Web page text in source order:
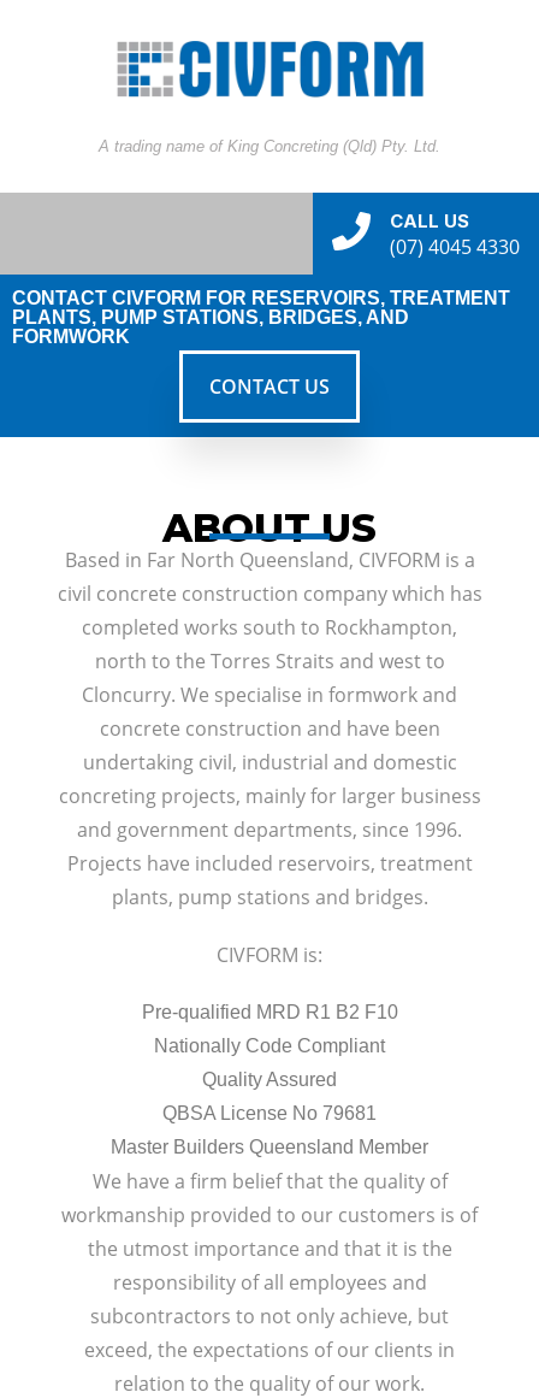
A trading name of King Concreting (Qld) Pty. Ltd.
CALL US
(07) 4045 4330
CONTACT CIVFORM FOR RESERVOIRS, TREATMENT
PLANTS, PUMP STATIONS, BRIDGES, AND
FORMWORK
CONTACT US
ABOUT US
Based in Far North Queensland, CIVFORM is a
civil concrete construction company which has
completed works south to Rockhampton,
north to the Torres Straits and west to
Cloncurry. We specialise in formwork and
concrete construction and have been
undertaking civil, industrial and domestic
concreting projects, mainly for larger business
and government departments, since 1996.
Projects have included reservoirs, treatment
plants, pump stations and bridges.
CIVFORM is:
Pre-qualified MRD R1 B2 F10
Nationally Code Compliant
Quality Assured
QBSA License No 79681
Master Builders Queensland Member
We have a firm belief that the quality of
workmanship provided to our customers is of
the utmost importance and that it is the
responsibility of all employees and
subcontractors to not only achieve, but
exceed, the expectations of our clients in
relation to the quality of our work.